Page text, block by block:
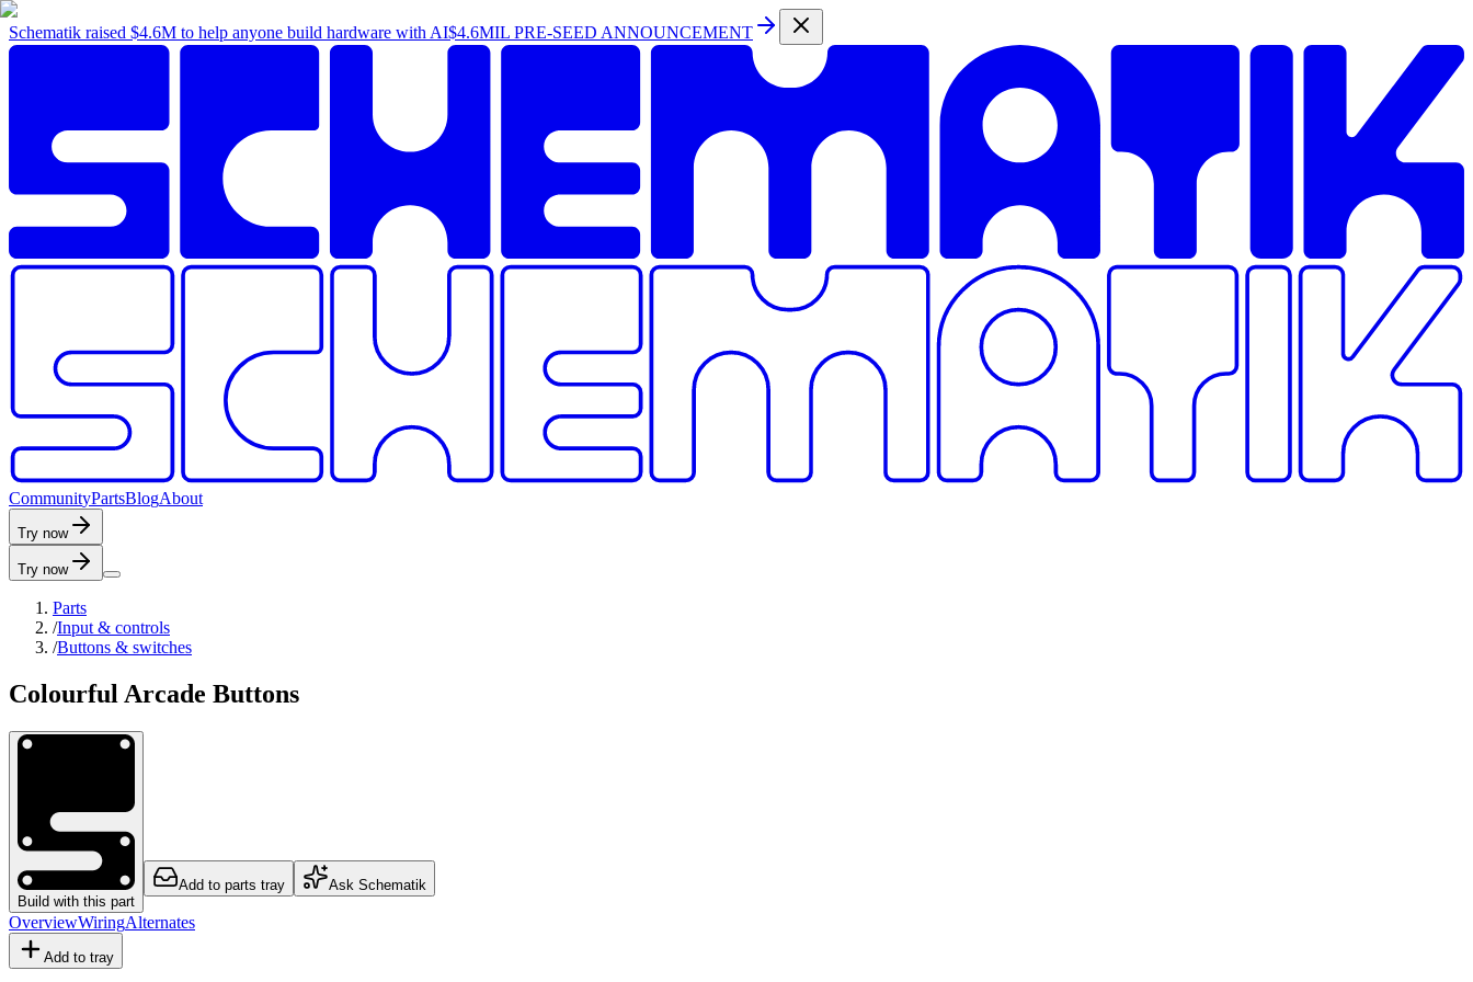
Schematik raised $4.6M to help anyone build hardware with AI$4.6MIL PRE-SEED ANNOUNCEMENT
CommunityPartsBlogAbout
Try now
Try now
Parts
/Input & controls
/Buttons & switches
Colourful Arcade Buttons
Build with this part
Add to parts tray Ask Schematik
OverviewWiringAlternates
Add to tray